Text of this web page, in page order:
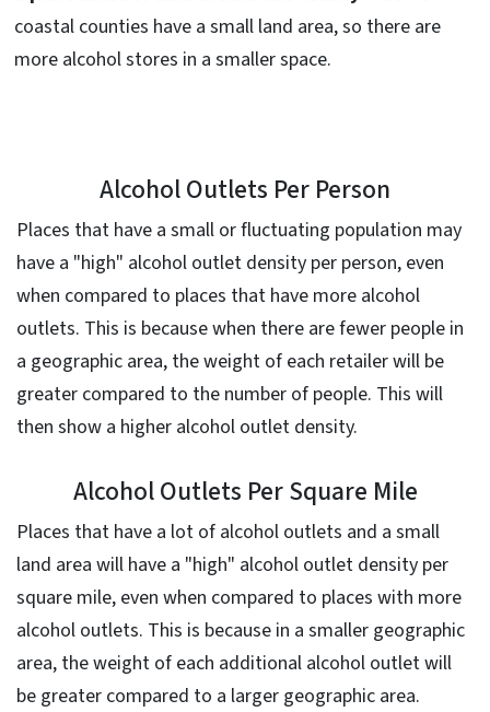
coastal counties have a small land area, so there are
more alcohol stores in a smaller space.
Alcohol Outlets Per Person
Places that have a small or fluctuating population may
have a "high" alcohol outlet density per person, even
when compared to places that have more alcohol
outlets. This is because when there are fewer people in
a geographic area, the weight of each retailer will be
greater compared to the number of people. This will
then show a higher alcohol outlet density.
Alcohol Outlets Per Square Mile
Places that have a lot of alcohol outlets and a small
land area will have a "high" alcohol outlet density per
square mile, even when compared to places with more
alcohol outlets. This is because in a smaller geographic
area, the weight of each additional alcohol outlet will
be greater compared to a larger geographic area.